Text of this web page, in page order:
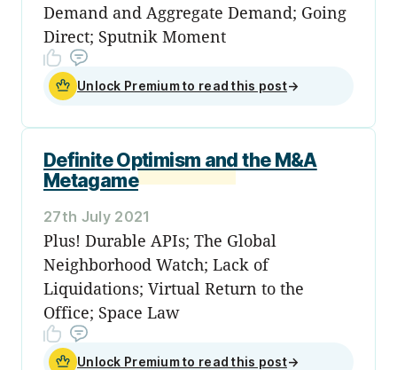
Demand and Aggregate Demand; Going
Direct; Sputnik Moment
Unlock Premium to read this post→
Definite Optimism and the M&A
Metagame
27th July 2021
Plus! Durable APIs; The Global
Neighborhood Watch; Lack of
Liquidations; Virtual Return to the
Office; Space Law
Unlock Premium to read this post→